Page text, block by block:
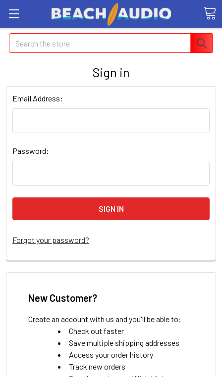
Search
Sign in
Email Address:
Password:
Forgot your password?
New Customer?
Create an account with us and you'll be able to:
Check out faster
Save multiple shipping addresses
Access your order history
Track new orders